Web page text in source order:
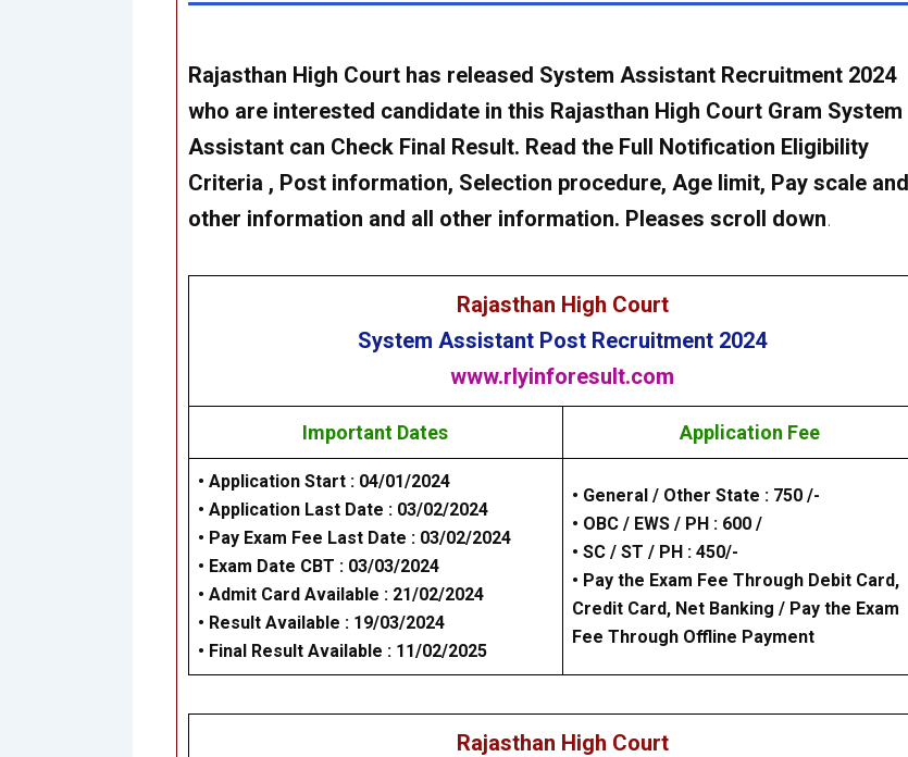
Rajasthan High Court has released System AssistantRecruitment 2024
who are interested candidate in this Rajasthan High CourtGram System
Assistantcan Check Final Result. Read the Full Notification Eligibility
Criteria , Post information, Selection procedure, Age limit, Pay scale
other information and all other information. Pleases scroll down.
Rajasthan High Court
System Assistant Post Recruitment 2024
www.rlyinforesult.com
Important Dates Application Fee
• Application Start : 04/01/2024
• Application Last Date : 03/02/2024
• Pay Exam Fee Last Date : 03/02/2024
• Exam Date CBT : 03/03/2024
• Admit Card Available : 21/02/2024
• Result Available : 19/03/2024
• Final Result Available : 11/02/2025
• General / Other State : 750 /-
• OBC / EWS / PH : 600 /
• SC / ST / PH : 450/-
• Pay the Exam Fee Through Debit Card,
Credit Card, Net Banking / Pay the Exam
Fee Through Offline Payment
Rajasthan High Court